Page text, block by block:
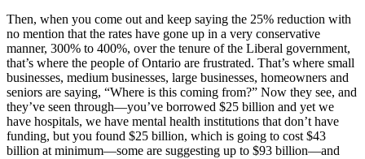
Then, when you come out and keep saying the 25% reduction with
no mention that the rates have gone up in a very conservative
manner, 300% to 400%, over the tenure of the Liberal government,
that’s where the people of Ontario are frustrated. That’s where small
businesses, medium businesses, large businesses, homeowners and
seniors are saying, “Where is this coming from?” Now they see, and
they’ve seen through—you’ve borrowed $25 billion and yet we
have hospitals, we have mental health institutions that don’t have
funding, but you found $25 billion, which is going to cost $43
billion at minimum—some are suggesting up to $93 billion—and